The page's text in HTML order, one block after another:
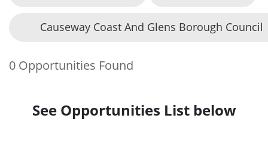
Causeway Coast And Glens Borough Council
0 Opportunities Found
See Opportunities List below